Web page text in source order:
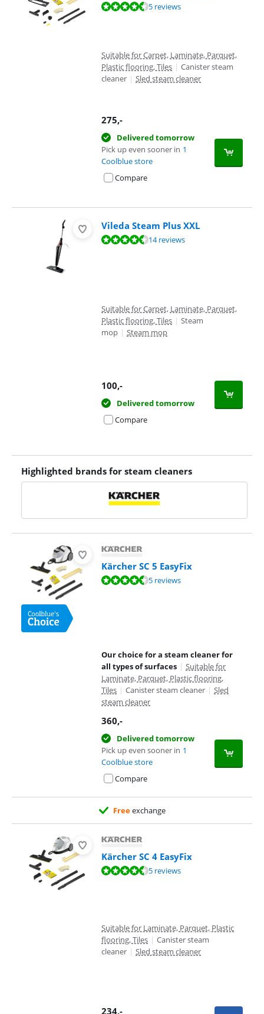
Review is 8,6 out of 10, based on 5 reviews.5 reviews
Suitable for Carpet, Laminate, Parquet,
Plastic flooring, Tiles | Canister steam
cleaner | Sled steam cleaner
275,-
Delivered tomorrow
Pick up even sooner in 1
Coolblue store
Compare
Vileda Steam Plus XXL
Review is 8,7 out of 10, based on 14 reviews.14 reviews
Suitable for Carpet, Laminate, Parquet,
Plastic flooring, Tiles | Steam
mop | Steam mop
100,-
Delivered tomorrow
Compare
Highlighted brands for steam cleaners
Kärcher SC 5 EasyFix
Review is 9,4 out of 10, based on 5 reviews.5 reviews
Our choice for a steam cleaner for
all types of surfaces | Suitable for
Laminate, Parquet, Plastic flooring,
Tiles | Canister steam cleaner | Sled
steam cleaner
360,-
Delivered tomorrow
Pick up even sooner in 1
Coolblue store
Compare
Freeexchange
Kärcher SC 4 EasyFix
Review is 8,6 out of 10, based on 5 reviews.5 reviews
Suitable for Laminate, Parquet, Plastic
flooring, Tiles | Canister steam
cleaner | Sled steam cleaner
234,-